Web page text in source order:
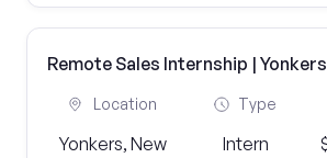
Remote Sales Internship |
Location
Yonkers, New
Type
Intern